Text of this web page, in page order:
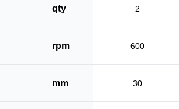
qty 2
rpm 600
mm 30